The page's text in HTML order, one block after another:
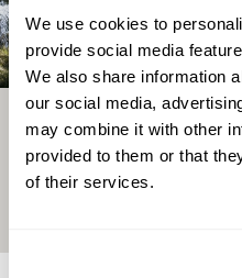
We use cookies to
provide social media
We also share information
our social media,
may combine it with other
provided to them or that
of their services.